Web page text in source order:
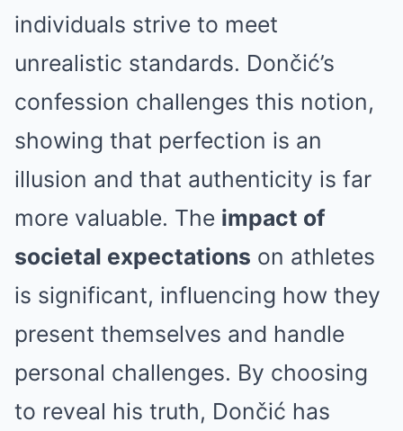
individuals strive to meet
unrealistic standards. Dončić’s
confession challenges this notion,
showing that perfection is an
illusion and that authenticity is far
more valuable. The impact of
societal expectations on athletes
is significant, influencing how they
present themselves and handle
personal challenges. By choosing
to reveal his truth, Dončić has